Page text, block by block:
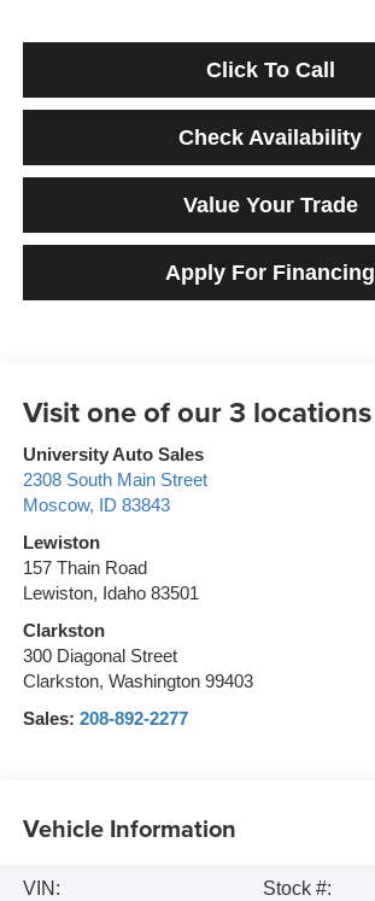
Click To Call
Check Availability
Value Your Trade
Apply For Financing
University Auto Sales
2308 South Main Street
Moscow, ID 83843
Lewiston
157 Thain Road
Lewiston, Idaho 83501
Clarkston
300 Diagonal Street
Clarkston, Washington 99403
Sales: 208-892-2277
Vehicle Information
VIN:
Stock #: